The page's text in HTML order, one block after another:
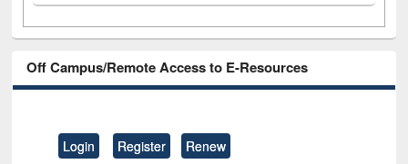
Off Campus/Remote Access to E-Resources
Login Register Renew